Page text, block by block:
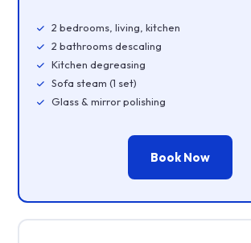
2 bedrooms, living, kitchen
2 bathrooms descaling
Kitchen degreasing
Sofa steam (1 set)
Glass & mirror polishing
Book Now